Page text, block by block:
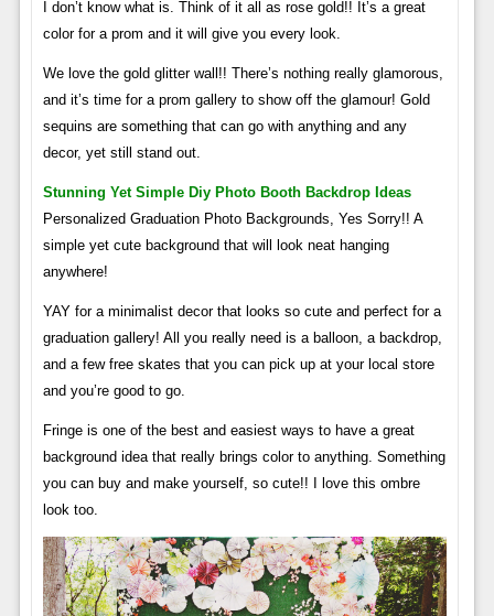
I don’t know what is. Think of it all as rose gold!! It’s a great
color for a prom and it will give you every look.
We love the gold glitter wall!! There’s nothing really glamorous,
and it’s time for a prom gallery to show off the glamour! Gold
sequins are something that can go with anything and any
decor, yet still stand out.
Stunning Yet Simple Diy Photo Booth Backdrop Ideas
Personalized Graduation Photo Backgrounds, Yes Sorry!! A
simple yet cute background that will look neat hanging
anywhere!
YAY for a minimalist decor that looks so cute and perfect for a
graduation gallery! All you really need is a balloon, a backdrop,
and a few free skates that you can pick up at your local store
and you’re good to go.
Fringe is one of the best and easiest ways to have a great
background idea that really brings color to anything. Something
you can buy and make yourself, so cute!! I love this ombre
look too.